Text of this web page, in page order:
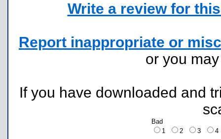
Write a review for
Report inappropriate or
or you
If you have downloaded and
Bad
1
2 3